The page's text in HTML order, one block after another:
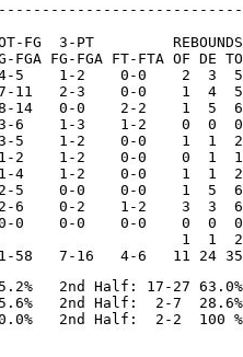
FG  3-PT         REBOUNDS
FG-FGA FT-FTA OF DE
5    1-2    0-0    2  3
11   2-3    0-0    1  4
8-14   0-0    2-2    1  5
6    1-3    1-2    0  0
3-5    1-2    0-0    1  1
1-2    1-2    0-0    0  1
4    1-2    0-0    1  1
5    0-0    0-0    1  5
2-6    0-2    1-2    3  3
0-0    0-0    0-0    0  0
1  1  2
2nd Half: 17-27 63.0%
2nd Half:  2-7  28.6%